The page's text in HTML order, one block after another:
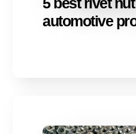
automotive